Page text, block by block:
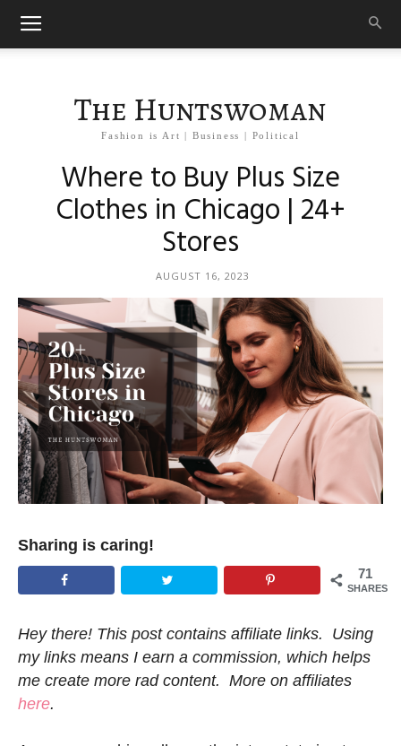
The Huntswoman
Fashion is Art | Business | Political
Where to Buy Plus Size
Clothes in Chicago | 24+
Stores
AUGUST 16, 2023
Sharing is caring!
71
SHARES
Hey there! This post contains affiliate links. Using
my links means I earn a commission, which helps
me create more rad content. More on affiliates
here.